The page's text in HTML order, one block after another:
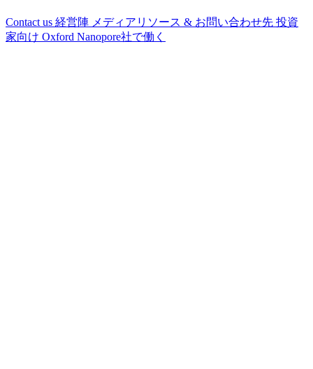
Contact us 経営陣 メディアリソース & お問い合わせ先 投資
家向け Oxford Nanopore社で働く